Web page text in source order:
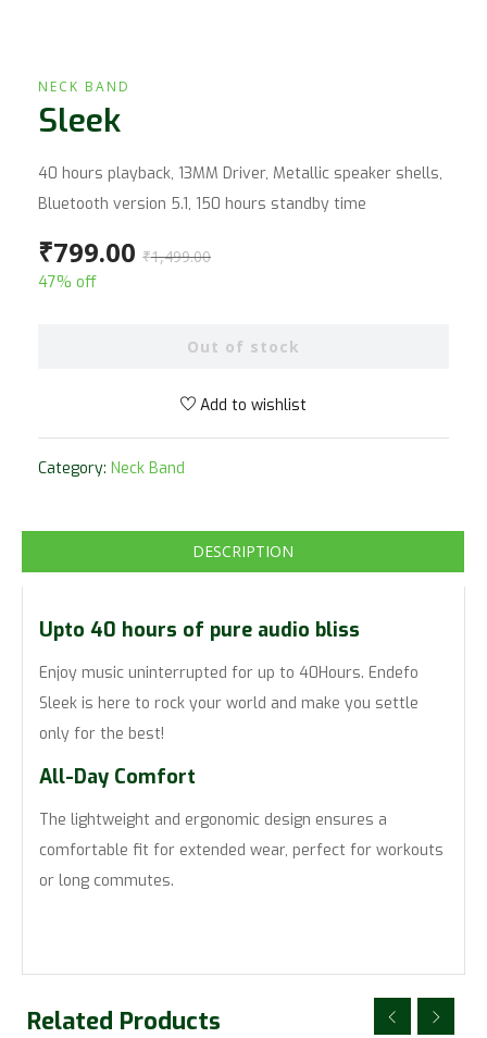
NECK BAND
Sleek
40 hours playback, 13MM Driver, Metallic speaker shells,
Bluetooth version 5.1, 150 hours standby time
₹799.00 ₹1,499.00
47% off
Out of stock
Add to wishlist
Category: Neck Band
DESCRIPTION
Upto 40 hours of pure audio bliss
Enjoy music uninterrupted for up to 40Hours. Endefo
Sleek is here to rock your world and make you settle
only for the best!
All-Day Comfort
The lightweight and ergonomic design ensures a
comfortable fit for extended wear, perfect for workouts
or long commutes.
Related Products